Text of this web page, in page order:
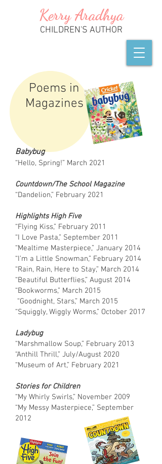
Kerry Aradhya
CHILDREN'S AUTHOR
Poems in
Magazines
Babybug
“Hello, Spring!” March 2021
Countdown/The School Magazine
“Dandelion,” February 2021
Highlights High Five
“Flying Kiss,” February 2011
“I Love Pasta,” September 2011
“Mealtime Masterpiece,” January 2014
“I’m a Little Snowman,” February 2014
“Rain, Rain, Here to Stay,” March 2014
“Beautiful Butterflies,” August 2014
“Bookworms,” March 2015
“Goodnight, Stars,” March 2015
“Squiggly, Wiggly Worms,” October 2017
Ladybug
“Marshmallow Soup,” February 2013
“Anthill Thrill,” July/August 2020
“Museum of Art,” February 2021
Stories for Children
“My Whirly Swirls,” November 2009
“My Messy Masterpiece,” September
2012